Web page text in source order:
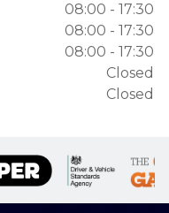
08:00 - 17:30
08:00 - 17:30
08:00 - 17:30
Closed
Closed